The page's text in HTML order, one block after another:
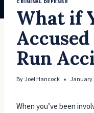
What if
Run
ByJoel Hancock January
When you’ve been